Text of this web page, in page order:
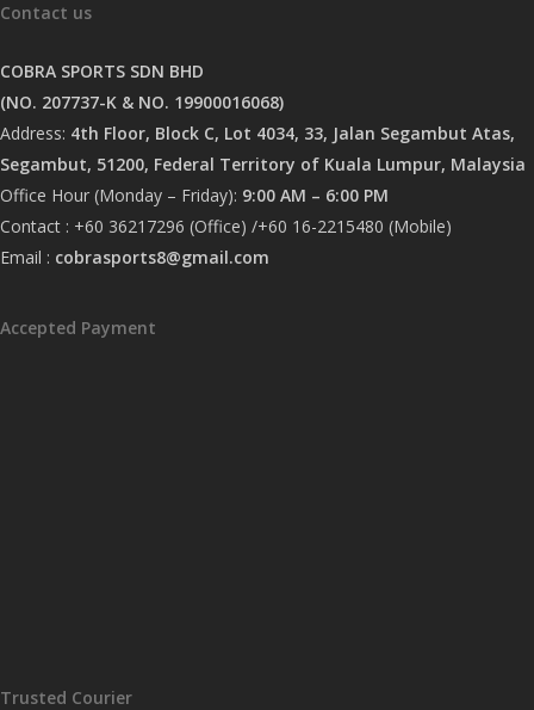
Contact us
COBRA SPORTS SDN BHD
(NO. 207737-K & NO. 19900016068)
Address: 4th Floor, Block C, Lot 4034, 33, Jalan Segambut Atas,
Segambut, 51200, Federal Territory of Kuala Lumpur, Malaysia
Office Hour (Monday – Friday): 9:00 AM – 6:00 PM
Contact : +60 36217296 (Office) /+60 16-2215480 (Mobile)
Email : cobrasports8@gmail.com
Accepted Payment
Trusted Courier